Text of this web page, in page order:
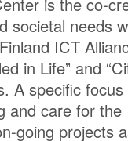
societal needs
ICT
in Life” and
A specific
and care for the
going projects